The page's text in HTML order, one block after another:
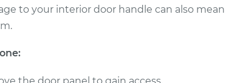
to your interior door handle can also